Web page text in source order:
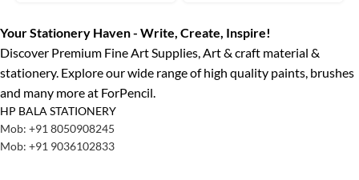
Sheets, 64 Pages)
Your Stationery Haven - Write, Create, Inspire!
Discover Premium Fine Art Supplies, Art & craft material &
stationery. Explore our wide range of high quality paints, brushes
and many more at ForPencil.
HP BALA STATIONERY
Mob: +91 8050908245
Mob: +91 9036102833